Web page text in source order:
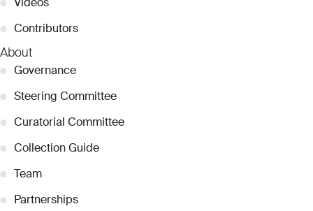
● Contributors
About
● Governance
● Steering Committee
● Curatorial Committee
● Collection Guide
● Team
● Partnerships